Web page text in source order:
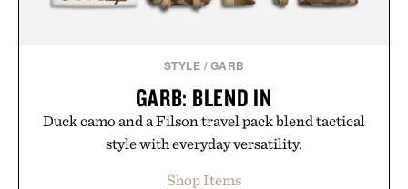
STYLE / GARB
GARB: BLEND IN
Duck camo and a Filson travel pack blend tactical
style with everyday versatility.
Shop Items